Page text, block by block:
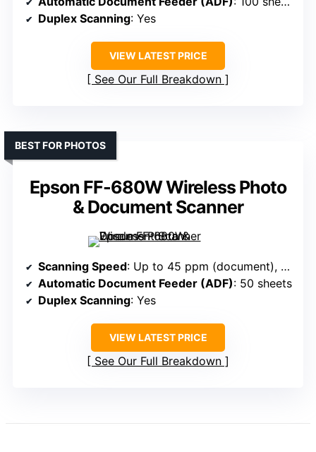
Duplex Scanning: Yes
VIEW LATEST PRICE
See Our Full Breakdown
Epson FF-680W Wireless Photo
& Document Scanner
BEST FOR PHOTOS
Scanning Speed: Up to 45 ppm (document), 1 pps photo
Automatic Document Feeder (ADF): 50 sheets
Duplex Scanning: Yes
VIEW LATEST PRICE
See Our Full Breakdown